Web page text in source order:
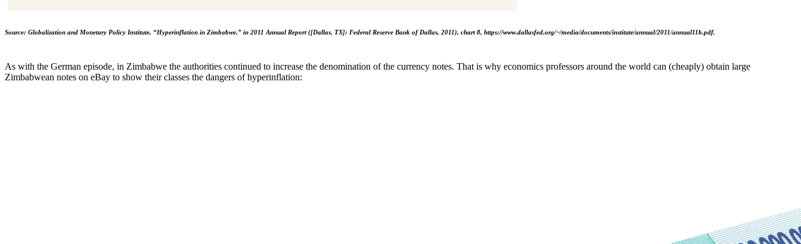
Source: Globalization and Monetary Policy Institute, “Hyperinflation in Zimbabwe,” in 2011 Annual Report ([Dallas, TX]: Federal Reserve Bank of Dallas, 2011), chart 8, https://www.dallasfed.org/~/media/documents/institute/annual/2011/annual11b.pdf.
As with the German episode, in Zimbabwe the authorities continued to increase the denomination of the currency notes. That is why economics professors around the world can (cheaply) obtain large
Zimbabwean notes on eBay to show their classes the dangers of hyperinflation: